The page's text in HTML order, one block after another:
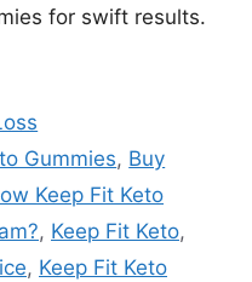
for swift results.
Gummies, Buy
Keep Fit Keto
, Keep Fit Keto,
, Keep Fit Keto